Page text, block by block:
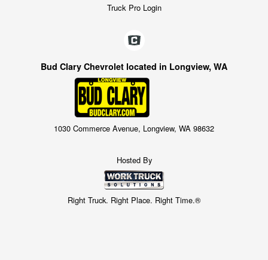
Truck Pro Login
Bud Clary Chevrolet located in Longview, WA
1030 Commerce Avenue, Longview, WA 98632
Hosted By
Right Truck. Right Place. Right Time.®